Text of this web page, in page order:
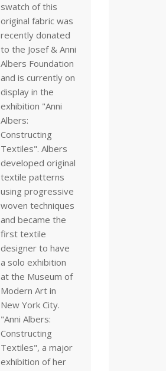
swatch of this
original fabric was
recently donated
to the Josef & Anni
Albers Foundation
and is currently on
display in the
exhibition "Anni
Albers:
Constructing
Textiles". Albers
developed original
textile patterns
using progressive
woven techniques
and became the
first textile
designer to have
a solo exhibition
at the Museum of
Modern Art in
New York City.
"Anni Albers:
Constructing
Textiles", a major
exhibition of her